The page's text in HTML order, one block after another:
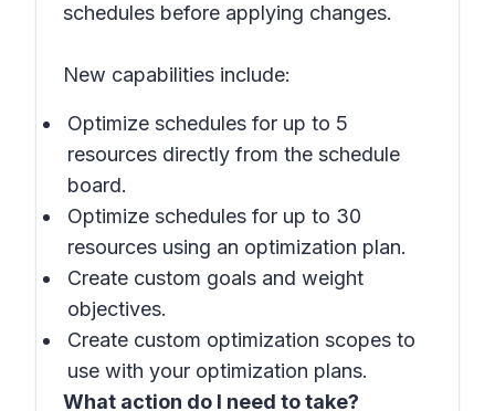
schedules before applying changes.
New capabilities include:
Optimize schedules for up to 5
resources directly from the schedule
board.
Optimize schedules for up to 30
resources using an optimization plan.
Create custom goals and weight
objectives.
Create custom optimization scopes to
use with your optimization plans.
What action do I need to take?